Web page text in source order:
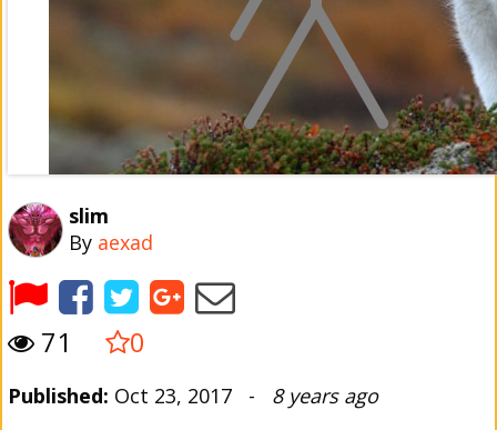
slim
By aexad
71 0
Published: Oct 23, 2017 - 8 years ago